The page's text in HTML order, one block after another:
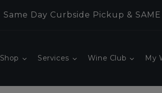
Same Day Curbside Pickup &
Shop Services Wine Club My